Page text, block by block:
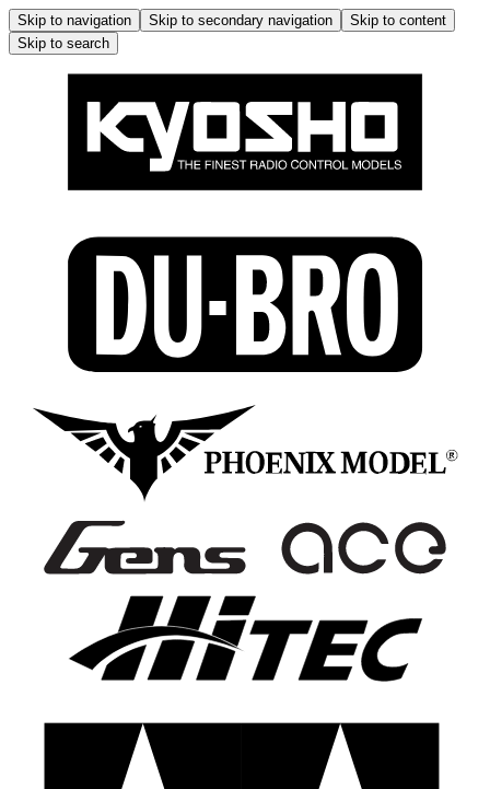
Skip to navigation Skip to secondary navigation
Skip to content
Skip to search